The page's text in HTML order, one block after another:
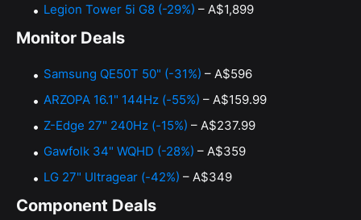
Legion Tower 5i G8 (-29%) – A$1,899
Monitor Deals
Samsung QE50T 50" (-31%) – A$596
ARZOPA 16.1" 144Hz (-55%) – A$159.99
Z-Edge 27" 240Hz (-15%) – A$237.99
Gawfolk 34" WQHD (-28%) – A$359
LG 27" Ultragear (-42%) – A$349
Component Deals